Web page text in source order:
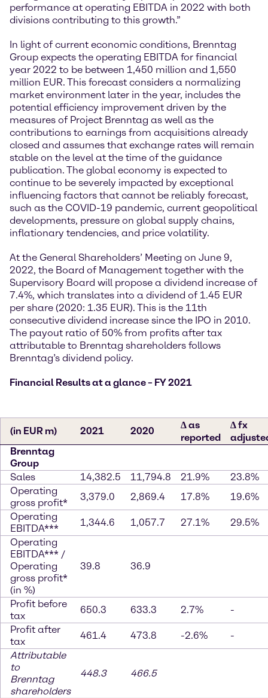
performance at operating EBITDA in 2022 with both
divisions contributing to this growth.”
In light of current economic conditions, Brenntag
Group expects the operating EBITDA for financial
year 2022 to be between 1,450 million and 1,550
million EUR. This forecast considers a normalizing
market environment later in the year, includes the
potential efficiency improvement driven by the
measures of Project Brenntag as well as the
contributions to earnings from acquisitions already
closed and assumes that exchange rates will remain
stable on the level at the time of the guidance
publication. The global economy is expected to
continue to be severely impacted by exceptional
influencing factors that cannot be reliably forecast,
such as the COVID-19 pandemic, current geopolitical
developments, pressure on global supply chains,
inflationary tendencies, and price volatility.
At the General Shareholders’ Meeting on June 9,
2022, the Board of Management together with the
Supervisory Board will propose a dividend increase of
7.4%, which translates into a dividend of 1.45 EUR
per share (2020: 1.35 EUR). This is the 11th
consecutive dividend increase since the IPO in 2010.
The payout ratio of 50% from profits after tax
attributable to Brenntag shareholders follows
Brenntag’s dividend policy.
Financial Results at a glance – FY 2021
(in EUR m) 2021 2020
∆ as
reported
∆ fx
Brenntag
Group
Sales
14,382.5 11,794.8 21.9%
23.8%
Operating
gross profit*
3,379.0 2,869.4 17.8%
19.6%
Operating
EBITDA***
1,344.6 1,057.7 27.1%
29.5%
Operating
EBITDA*** /
Operating
gross profit*
(in %)
39.8 36.9
Profit before
tax
650.3 633.3 2.7%
-
Profit after
tax
461.4 473.8 -2.6%
-
Attributable
to
Brenntag
shareholders
448.3 466.5